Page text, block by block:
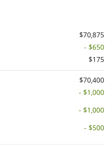
$70,875
- $650
$175
$70,400
- $1,000
- $1,000
- $500